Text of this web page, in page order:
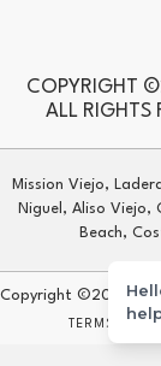
COPYRIGHT
ALL RIGHTS
Mission Viejo,
Niguel, Aliso Viejo,
Beach,
Copyright ©2026
TERMS &